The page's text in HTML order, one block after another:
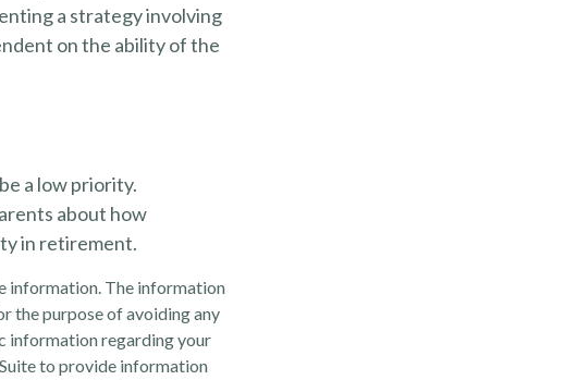
a strategy involving
on the ability of the
a low priority.
about how
in retirement.
information. The information
the purpose of avoiding any
information regarding your
to provide information